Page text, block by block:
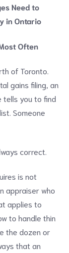
Need to
in Ontario
Often
of Toronto.
gains filing, an
tells you to find
Someone
correct.
is not
appraiser who
applies to
to handle thin
the dozen or
that an